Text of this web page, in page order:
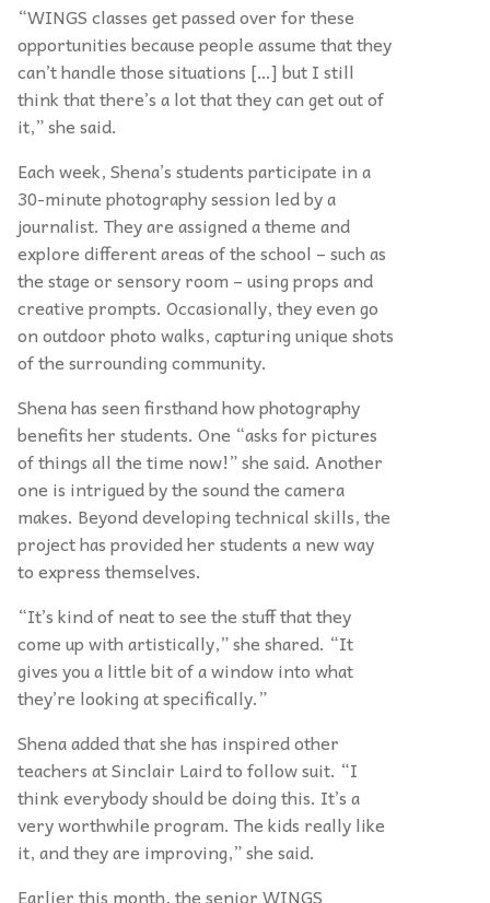
“WINGS classes get passed over for these
opportunities because people assume that they
can’t handle those situations […] but I still
think that there’s a lot that they can get out of
it,” she said.
Each week, Shena’s students participate in a
30-minute photography session led by a
journalist. They are assigned a theme and
explore different areas of the school – such as
the stage or sensory room – using props and
creative prompts. Occasionally, they even go
on outdoor photo walks, capturing unique shots
of the surrounding community.
Shena has seen firsthand how photography
benefits her students. One “asks for pictures
of things all the time now!” she said. Another
one is intrigued by the sound the camera
makes. Beyond developing technical skills, the
project has provided her students a new way
to express themselves.
“It’s kind of neat to see the stuff that they
come up with artistically,” she shared. “It
gives you a little bit of a window into what
they’re looking at specifically.”
Shena added that she has inspired other
teachers at Sinclair Laird to follow suit. “I
think everybody should be doing this. It’s a
very worthwhile program. The kids really like
it, and they are improving,” she said.
Earlier this month, the senior WINGS